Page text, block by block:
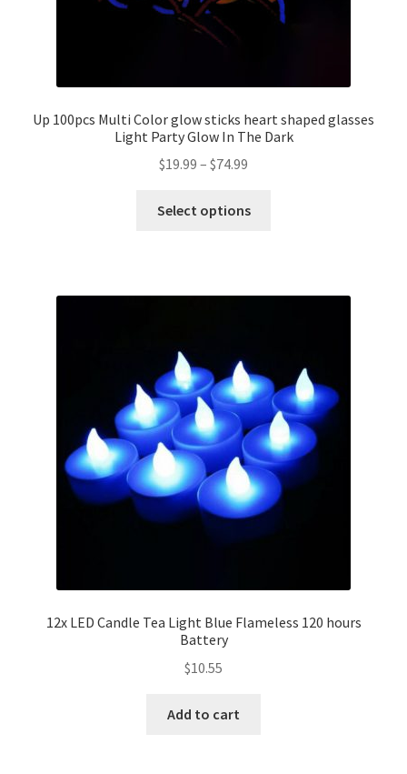
Up 100pcs Multi Color glow sticks heart shaped glasses
Light Party Glow In The Dark
$19.99 – $74.99
Select options
12x LED Candle Tea Light Blue Flameless 120 hours
Battery
$10.55
Add to cart